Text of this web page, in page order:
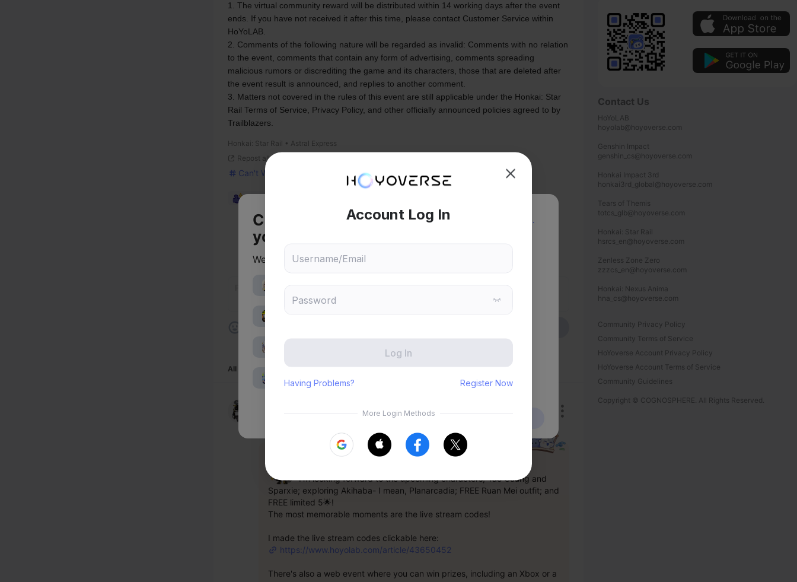
1. The virtual community reward will be distributed within 14 working days after the event
ends. If you have not received it after this time, please contact Customer Service within
HoYoLAB.
2. Comments of the following nature will be regarded as invalid: Comments with no relation
to the event, comments that contain any form of advertising, comments spreading
malicious rumors or discrediting the game and its characters, those that are deleted after
the event result is announced, and replies to another comment.
3. Matters not covered in the rules of this event are still applicable under the Honkai: Star
Rail Terms of Service, Privacy Policy, and other officially announced policies agreed to by
Trailblazers.
Honkai: Star Rail • Astral Express
Repost allowed
Can't Wait For V4.0
8,682 521
All comments 8,682
I'm looking forward to the upcoming characters, Yao Guang and
Sparxie; exploring Akihaba- I mean, Planarcadia; FREE Ruan Mei outfit; and
FREE limited 5🌟!
The most memorable moments are the live stream codes!
I made the live stream codes clickable here:
https://www.hoyolab.com/article/43650452
There's also a web event where you can win prizes, including an Xbox or a
Contact Us
HoYoLAB
hoyolab@hoyoverse.com
Genshin Impact
genshin_cs@hoyoverse.com
Honkai Impact 3rd
honkai3rd_global@hoyoverse.com
Tears of Themis
totcs_glb@hoyoverse.com
Honkai: Star Rail
hsrcs_en@hoyoverse.com
Zenless Zone Zero
zzzcs_en@hoyoverse.com
Honkai: Nexus Anima
hna_cs@hoyoverse.com
Community Privacy Policy
Community Terms of Service
HoYoverse Account Privacy Policy
HoYoverse Account Terms of Service
Community Guidelines
Copyright © COGNOSPHERE. All Rights Reserved.
Choose content that interests
you
Skip
We will recommend content based on your chosen interests
Genshin Impact
Zenless Zone Zero
Honkai: Nexus Anima Petit Planet